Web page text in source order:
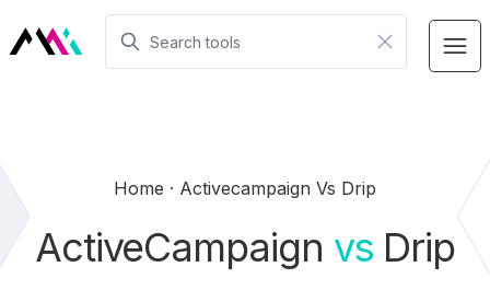
Home Activecampaign Vs Drip
ActiveCampaign vs Drip